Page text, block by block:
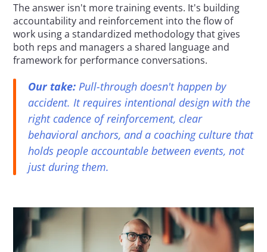
The answer isn't more training events. It's building
accountability and reinforcement into the flow of
work using a standardized methodology that gives
both reps and managers a shared language and
framework for performance conversations.
Our take: Pull-through doesn't happen by
accident. It requires intentional design with the
right cadence of reinforcement, clear
behavioral anchors, and a coaching culture that
holds people accountable between events, not
just during them.